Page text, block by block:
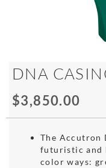
DNA
$3,850.00
The Accutron
futuristic and
color ways:
Skip
to
the
beginning
of
images